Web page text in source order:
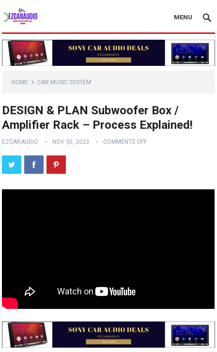
MENU
HOME CAR MUSIC SYSTEM
DESIGN & PLAN Subwoofer Box /
Amplifier Rack – Process Explained!
EZCARAUDIO NOV 30, 2023 COMMENTS OFF